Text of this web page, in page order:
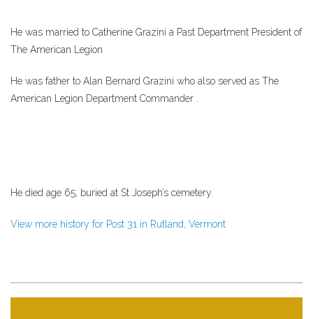
He was married to Catherine Grazini a Past Department President of
The American Legion
He was father to Alan Bernard Grazini who also served as The
American Legion Department Commander .
He died age 65, buried at St Joseph’s cemetery.
View more history for Post 31 in Rutland, Vermont